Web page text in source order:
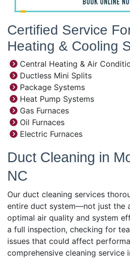
BOOK ONLINE
Certified Service
Heating & Cooling
Central Heating & Air
Ductless Mini Splits
Package Systems
Heat Pump Systems
Gas Furnaces
Oil Furnaces
Electric Furnaces
Duct Cleaning in
NC
Our duct cleaning services
entire duct system—not just the
optimal air quality and system
a full inspection, checking for
issues that could affect
comprehensive cleaning service